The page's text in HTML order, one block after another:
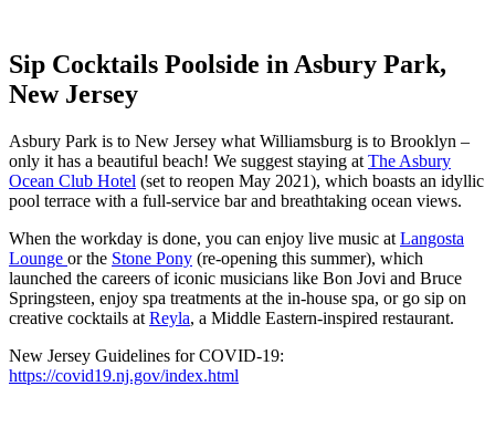
Sip Cocktails Poolside in Asbury Park,
New Jersey
Asbury Park is to New Jersey what Williamsburg is to Brooklyn –
only it has a beautiful beach! We suggest staying at The Asbury
Ocean Club Hotel (set to reopen May 2021), which boasts an idyllic
pool terrace with a full-service bar and breathtaking ocean views.
When the workday is done, you can enjoy live music at Langosta
Lounge or the Stone Pony (re-opening this summer), which
launched the careers of iconic musicians like Bon Jovi and Bruce
Springsteen, enjoy spa treatments at the in-house spa, or go sip on
creative cocktails at Reyla, a Middle Eastern-inspired restaurant.
New Jersey Guidelines for COVID-19:
https://covid19.nj.gov/index.html